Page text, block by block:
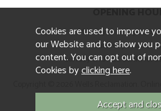
OPENING
Monday to Friday
Saturday 10am to
Sunday and ALL Bank
Sagepay.
Cookies are used to improve
our Website and to show you
content. You can opt out of
Cookies byclicking here.